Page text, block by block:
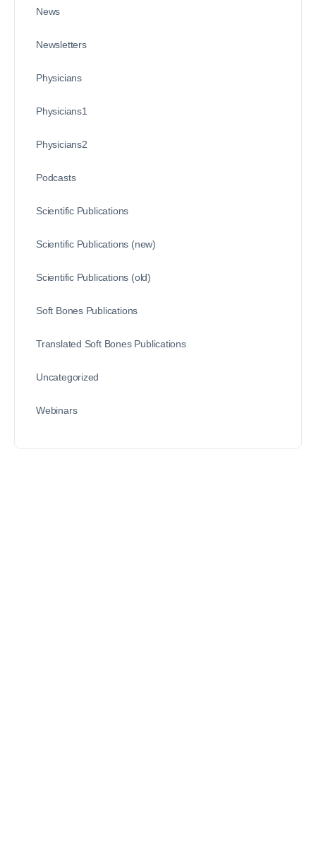
News
Newsletters
Physicians
Physicians1
Physicians2
Podcasts
Scientific Publications
Scientific Publications (new)
Scientific Publications (old)
Soft Bones Publications
Translated Soft Bones Publications
Uncategorized
Webinars